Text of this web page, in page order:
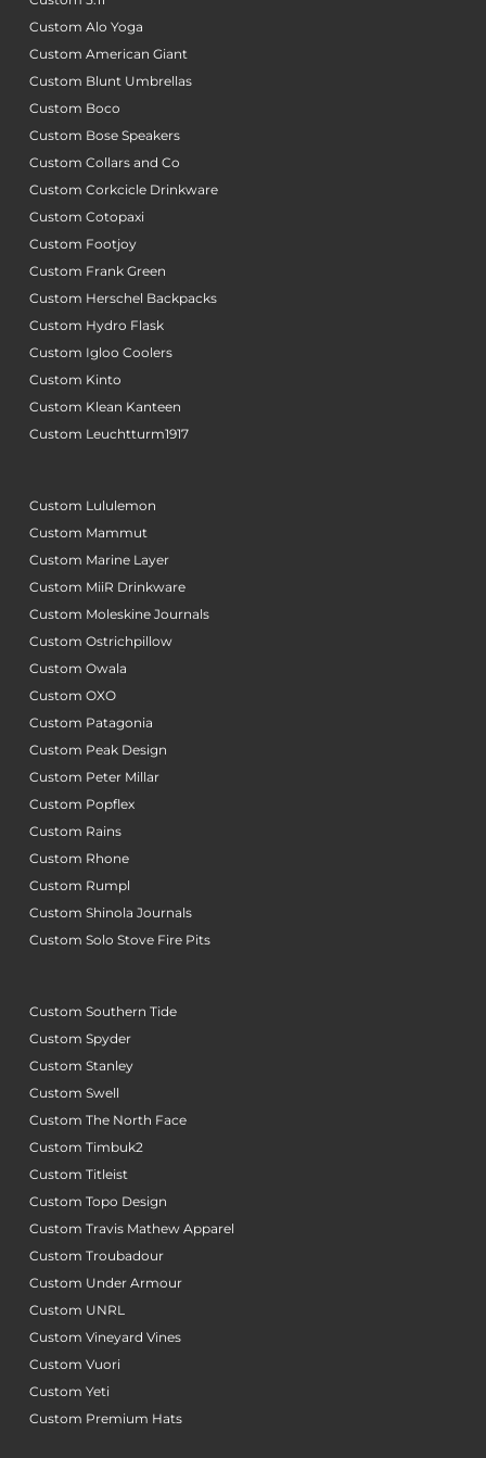
Custom Alo Yoga
Custom American Giant
Custom Blunt Umbrellas
Custom Boco
Custom Bose Speakers
Custom Collars and Co
Custom Corkcicle Drinkware
Custom Cotopaxi
Custom Footjoy
Custom Frank Green
Custom Herschel Backpacks
Custom Hydro Flask
Custom Igloo Coolers
Custom Kinto
Custom Klean Kanteen
Custom Leuchtturm1917
Custom Lululemon
Custom Mammut
Custom Marine Layer
Custom MiiR Drinkware
Custom Moleskine Journals
Custom Ostrichpillow
Custom Owala
Custom OXO
Custom Patagonia
Custom Peak Design
Custom Peter Millar
Custom Popflex
Custom Rains
Custom Rhone
Custom Rumpl
Custom Shinola Journals
Custom Solo Stove Fire Pits
Custom Southern Tide
Custom Spyder
Custom Stanley
Custom Swell
Custom The North Face
Custom Timbuk2
Custom Titleist
Custom Topo Design
Custom Travis Mathew Apparel
Custom Troubadour
Custom Under Armour
Custom UNRL
Custom Vineyard Vines
Custom Vuori
Custom Yeti
Custom Premium Hats